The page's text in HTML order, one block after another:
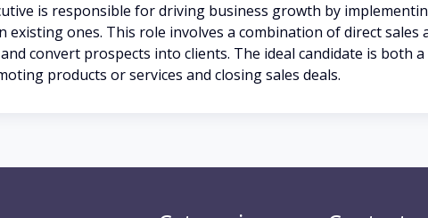
is responsible for driving business growth by
existing ones. This role involves a combination of direct
convert prospects into clients. The ideal candidate is both
products or services and closing sales deals.